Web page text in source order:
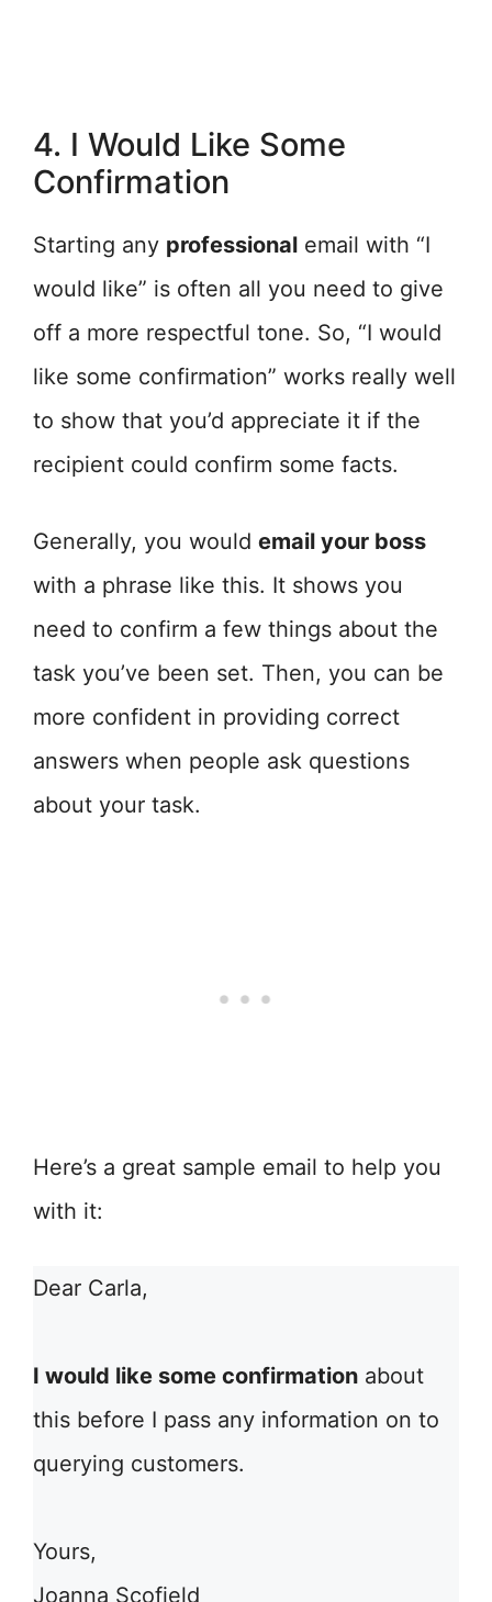
4. I Would Like Some
Confirmation
Starting any professional email with “I
would like” is often all you need to give
off a more respectful tone. So, “I would
like some confirmation” works really well
to show that you’d appreciate it if the
recipient could confirm some facts.
Generally, you would email your boss
with a phrase like this. It shows you
need to confirm a few things about the
task you’ve been set. Then, you can be
more confident in providing correct
answers when people ask questions
about your task.
Here’s a great sample email to help you
with it:
Dear Carla,
I would like some confirmation about
this before I pass any information on to
querying customers.
Yours,
Joanna Scofield